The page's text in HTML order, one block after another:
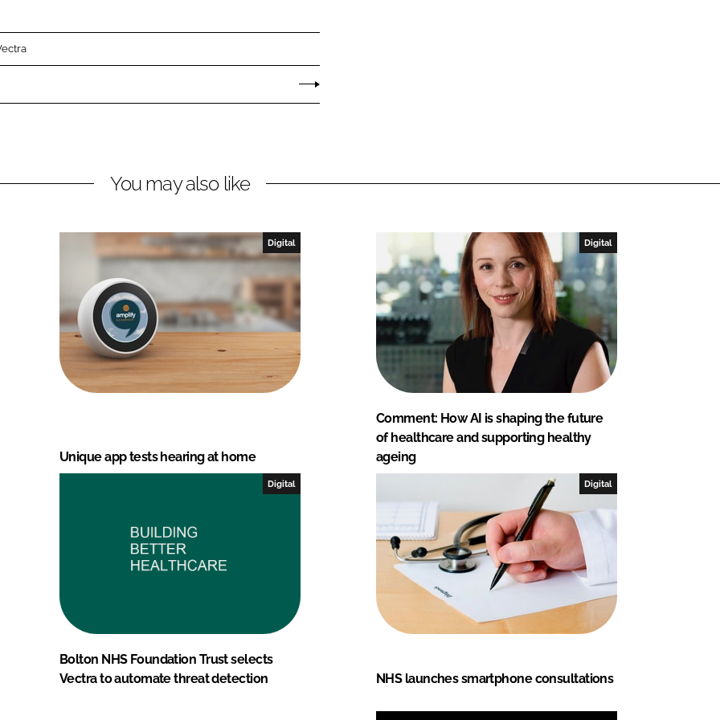
You may also like
Digital
Unique app tests hearing at home
Digital
Comment: How AI is shaping the future
of healthcare and supporting healthy
ageing
Digital
Bolton NHS Foundation Trust selects
Vectra to automate threat detection
Digital
NHS launches smartphone consultations